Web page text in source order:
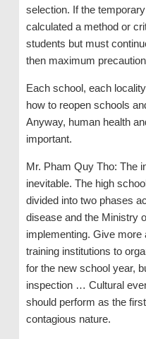
selection. If the
calculated a method or
students but must
then maximum
Each school, each
how to reopen schools
Anyway, human health
important.
Mr. Pham Quy Tho: The
inevitable. The high
divided into two phases
disease and the Ministry
implementing. Give more
training institutions to
for the new school year,
inspection … Cultural
should perform as the
contagious nature.